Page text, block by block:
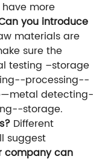
more
you introduce
materials are
sure the
testing –storage
processing--
detecting-
storage.
Different
suggest
company can